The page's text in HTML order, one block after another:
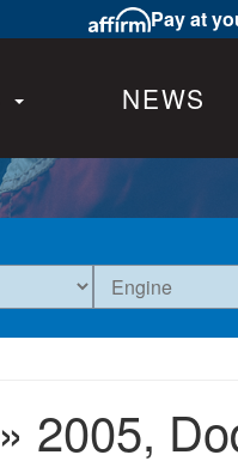
Pay at
NEWS
» 2005,